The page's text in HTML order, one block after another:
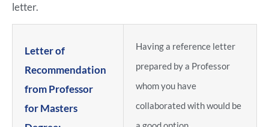
letter.
Letter of
Recommendation
from Professor
for Masters
Having a reference letter
prepared by a Professor
whom you have
collaborated with would be